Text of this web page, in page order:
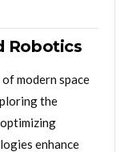
Robotics
modern space
the
enhance